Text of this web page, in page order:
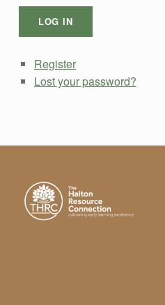
LOG IN
Register
Lost your password?
Skip back to main navigation